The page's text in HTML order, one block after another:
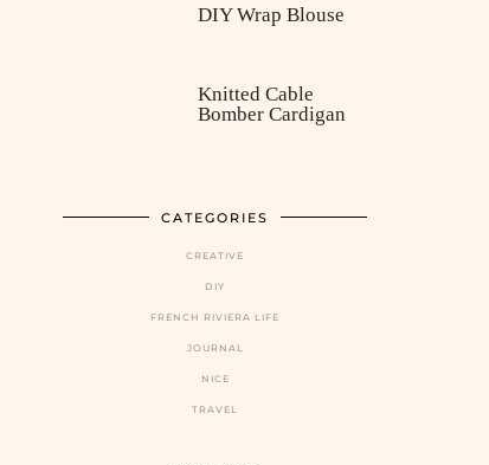
DIY Wrap Blouse
Knitted Cable
Bomber Cardigan
CATEGORIES
CREATIVE
DIY
FRENCH RIVIERA LIFE
JOURNAL
NICE
TRAVEL